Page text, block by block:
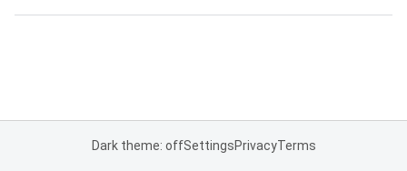
Dark theme: offSettingsPrivacyTerms